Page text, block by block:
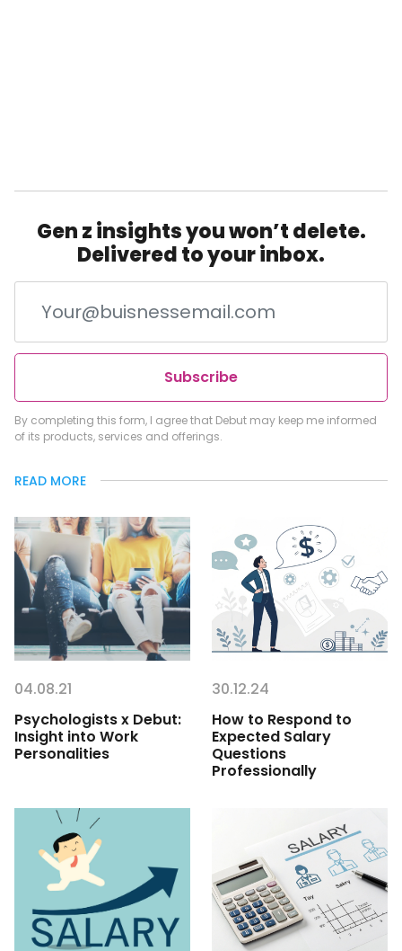
Gen z insights you won’t delete.
Delivered to your inbox.
Subscribe
By completing this form, I agree that Debut may keep me informed
of its products, services and offerings.
READ MORE
04.08.21
Psychologists x Debut:
Insight into Work
Personalities
30.12.24
How to Respond to
Expected Salary
Questions
Professionally